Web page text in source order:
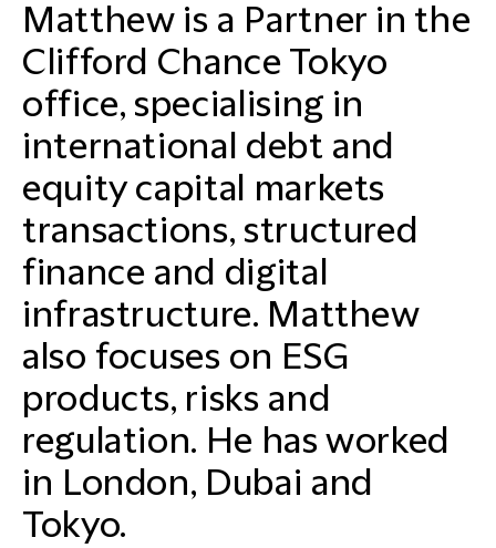
Matthew is a Partner in the
Clifford Chance Tokyo
office, specialising in
international debt and
equity capital markets
transactions, structured
finance and digital
infrastructure. Matthew
also focuses on ESG
products, risks and
regulation. He has worked
in London, Dubai and
Tokyo.